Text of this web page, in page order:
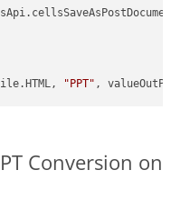
"PPT"
Conversion on